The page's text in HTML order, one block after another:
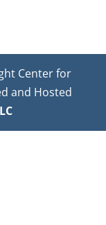
Center for
and Hosted